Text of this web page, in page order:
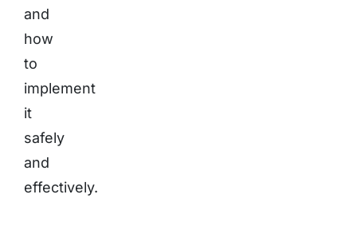
and
how
to
implement
it
safely
and
effectively.